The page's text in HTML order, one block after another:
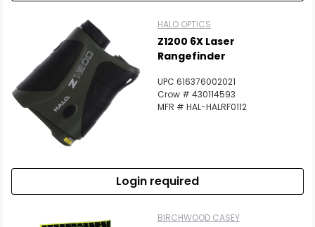
HALO OPTICS
Z1200 6X Laser
Rangefinder
UPC 616376002021
Crow # 430114593
MFR # HAL-HALRF0112
Login required
BIRCHWOOD CASEY